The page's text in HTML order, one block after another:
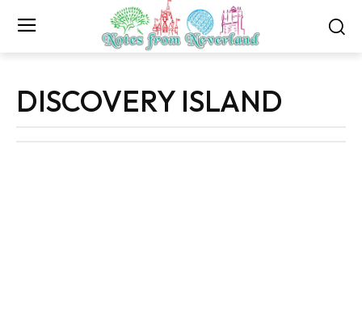
DISCOVERY ISLAND